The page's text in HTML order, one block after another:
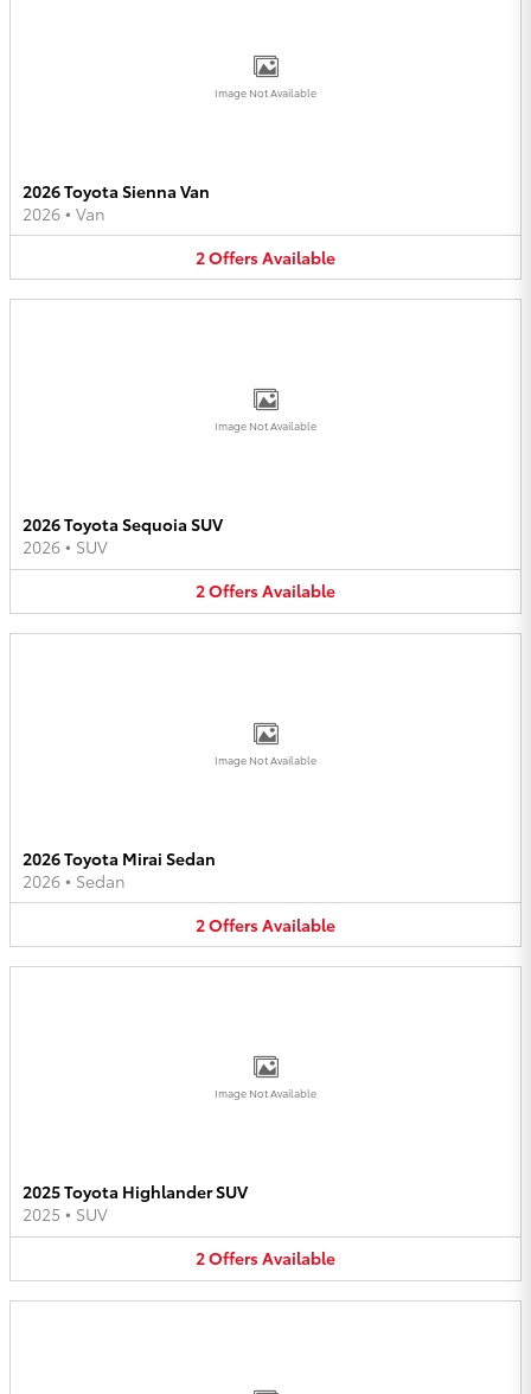
Image Not Available
2026 Toyota Sienna Van
2026 • Van
2OffersAvailable
Image Not Available
2026 Toyota Sequoia SUV
2026 • SUV
2OffersAvailable
Image Not Available
2026 Toyota Mirai Sedan
2026 • Sedan
2OffersAvailable
Image Not Available
2025 Toyota Highlander SUV
2025 • SUV
2OffersAvailable